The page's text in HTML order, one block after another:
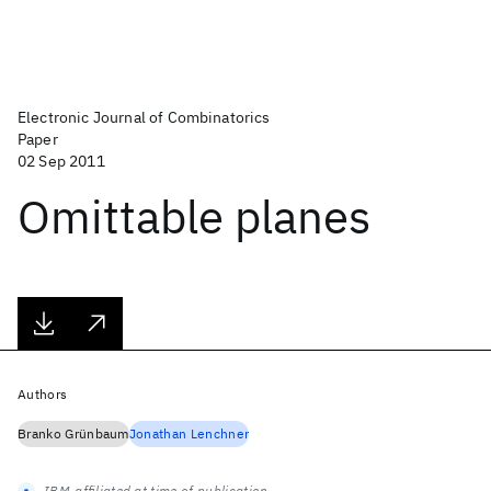
Electronic Journal of Combinatorics
Paper
02 Sep 2011
Omittable planes
Authors
Branko GrünbaumJonathan Lenchner